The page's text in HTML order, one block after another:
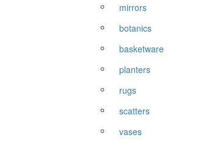
mirrors
botanics
basketware
planters
rugs
scatters
vases